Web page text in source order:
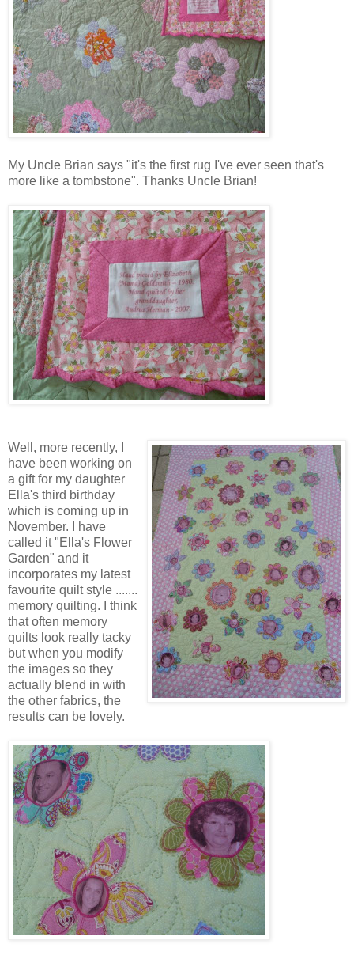
My Uncle Brian says "it's the first rug I've ever seen that's
more like a tombstone". Thanks Uncle Brian!
Well, more recently, I
have been working on
a gift for my daughter
Ella's third birthday
which is coming up in
November. I have
called it "Ella's Flower
Garden" and it
incorporates my latest
favourite quilt style .......
memory quilting. I think
that often memory
quilts look really tacky
but when you modify
the images so they
actually blend in with
the other fabrics, the
results can be lovely.